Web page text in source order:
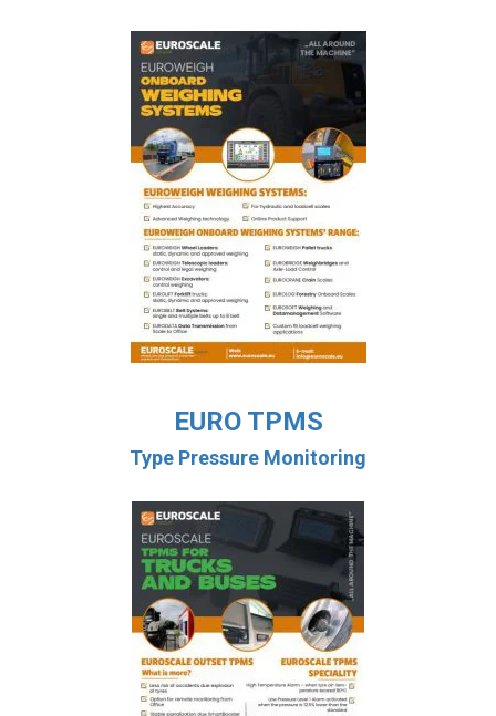
EURO TPMS
Type Pressure Monitoring